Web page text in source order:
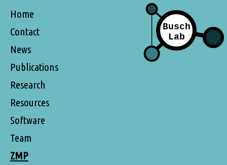
Home
Contact
News
Publications
Research
Resources
Software
Team
ZMP